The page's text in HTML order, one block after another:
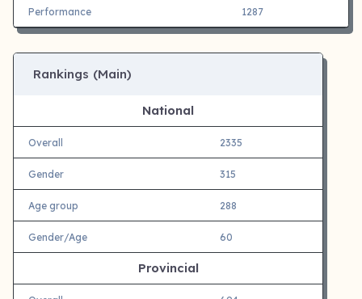
Performance 1287
Rankings (Main)
National
Overall 2335
Gender 315
Age group 288
Gender/Age 60
Provincial